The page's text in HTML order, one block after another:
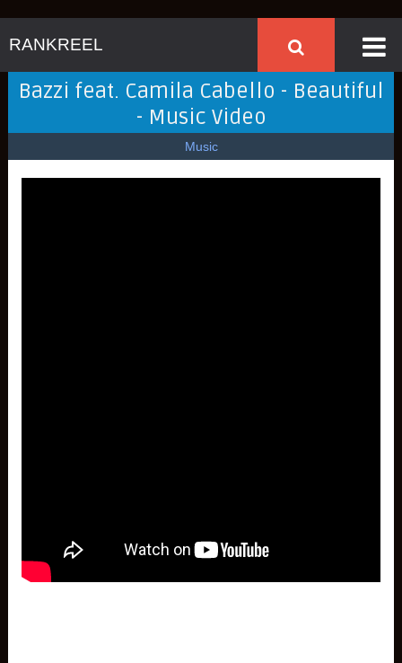
RANKREEL
Bazzi feat. Camila Cabello - Beautiful
- Music Video
Music